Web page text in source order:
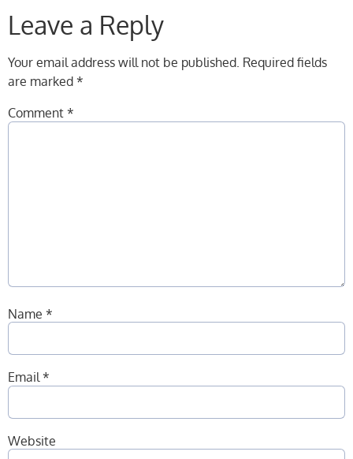
Leave a Reply
Your email address will not be published. Required fields
are marked *
Comment *
Name *
Email*
Website